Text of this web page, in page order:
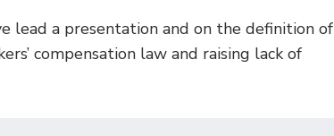
lead a presentation and on the definition of
compensation law and raising lack of